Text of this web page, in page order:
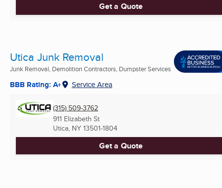
Get a Quote
Utica Junk Removal
Junk Removal, Demolition Contractors, Dumpster Services
BBB Rating: A+ Service Area
(315) 509-3762
911 Elizabeth St
Utica, NY 13501-1804
Get a Quote